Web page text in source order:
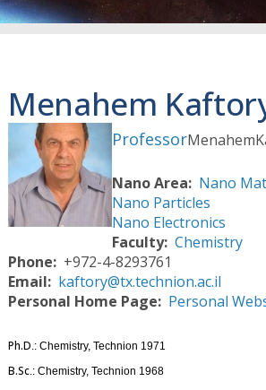
Menahem
ProfessorMenahem
Nano Area
Nano
Nano Particles
Nano Electronics
Faculty Chemistry
Phone
+972-4-8293761
Email
kaftory@tx.technion.ac.il
Personal Home Page
Personal
Ph.D .: Chemistry, Technion 1971
B.Sc.: Chemistry, Technion 1968